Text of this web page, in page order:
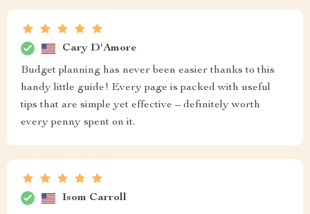
Cary D'Amore
Budget planning has never been easier thanks to this
handy little guide! Every page is packed with useful
tips that are simple yet effective – definitely worth
every penny spent on it.
Isom Carroll